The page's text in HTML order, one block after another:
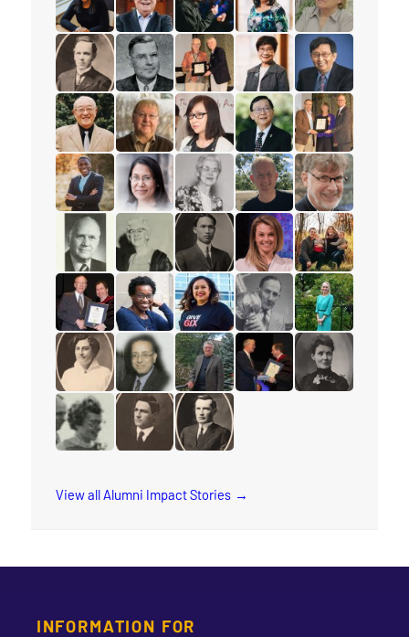
read the story for Tajah Lee-Chambers
read the story for Rev. Paul Allen
read the story for Andrew
read the story for Lisa
read the story
read the story for Mervin Ganton
read the story for Victor Edward Veary
read the story for Dr. James D.
read the story for
read the story
read the story for Stanley Yokota
read the story for Dr. Robert Cousins
read the story for Rev. Karen
read the story for
read the story
read the story for Rev. Jervis Djokoto
read the story for Joy Kwai-Pun
read the story for Helena
read the story for
read the story
read the story for Douglas Percy
read the story for Jane Scott
read the story for M.T.K. Wou
read the story for
read the story
read the story for Edgar Lovelady
read the story for Sharon Ramsay
read the story for Arleen
read the story for
read the story
read the story for Cora M. Damude
read the story for Makram Barsoum
read the story for Robert (Bob)
View all Alumni Impact Stories
INFORMATION FOR